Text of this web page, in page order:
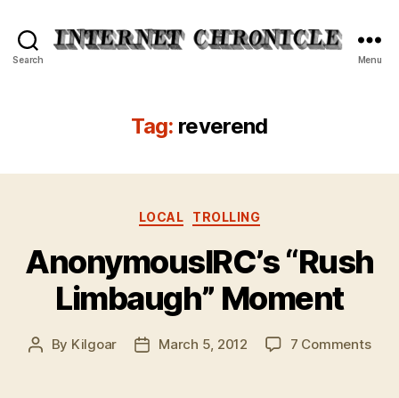
Search Menu
Tag: reverend
Categories
LOCAL TROLLING
AnonymousIRC’s “Rush
Limbaugh” Moment
Post
By Kilgoar
PostMarch 5, 2012 7 Commentson